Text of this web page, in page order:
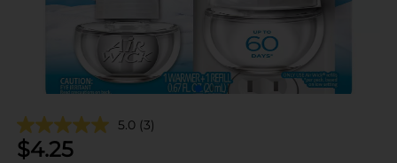
5.0 (3)
$4.25